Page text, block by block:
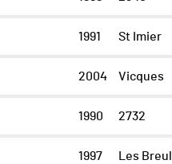
1991 St Imier
2004 Vicques
1990 2732
1997 Les